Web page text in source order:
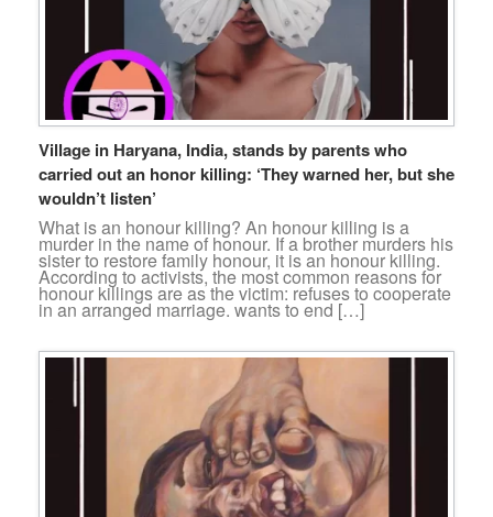
Village in Haryana, India, stands by parents who
carried out an honor killing: ‘They warned her, but she
wouldn’t listen’
What is an honour killing? An honour killing is a
murder in the name of honour. If a brother murders his
sister to restore family honour, it is an honour killing.
According to activists, the most common reasons for
honour killings are as the victim: refuses to cooperate
in an arranged marriage. wants to end […]